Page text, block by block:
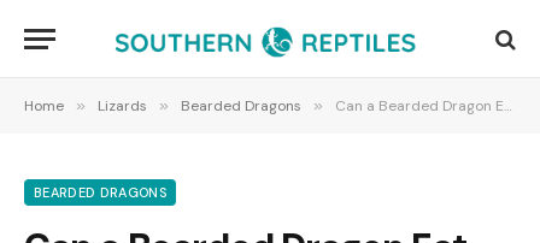
Home » Lizards » Bearded Dragons » Can a Bearded Dragon Eat Hornworms and How to Safely Include Them in Their Diet
BEARDED DRAGONS